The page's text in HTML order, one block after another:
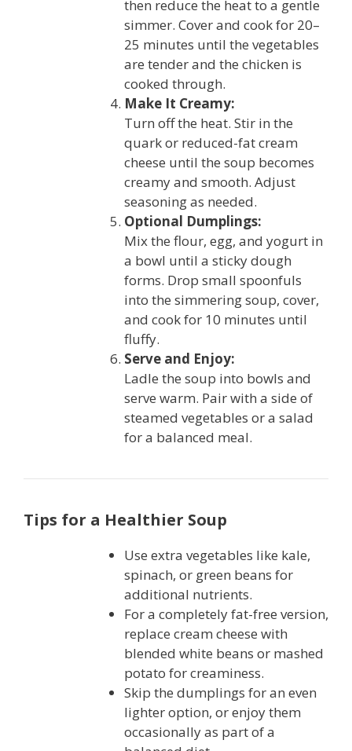
then reduce the heat to a gentle
simmer. Cover and cook for 20–
25 minutes until the vegetables
are tender and the chicken is
cooked through.
Make It Creamy:
Turn off the heat. Stir in the
quark or reduced-fat cream
cheese until the soup becomes
creamy and smooth. Adjust
seasoning as needed.
Optional Dumplings:
Mix the flour, egg, and yogurt in
a bowl until a sticky dough
forms. Drop small spoonfuls
into the simmering soup, cover,
and cook for 10 minutes until
fluffy.
Serve and Enjoy:
Ladle the soup into bowls and
serve warm. Pair with a side of
steamed vegetables or a salad
for a balanced meal.
Tips for a Healthier Soup
Use extra vegetables like kale,
spinach, or green beans for
additional nutrients.
For a completely fat-free version,
replace cream cheese with
blended white beans or mashed
potato for creaminess.
Skip the dumplings for an even
lighter option, or enjoy them
occasionally as part of a